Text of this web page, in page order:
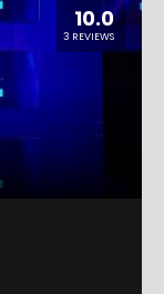
10.0
3 REVIEWS